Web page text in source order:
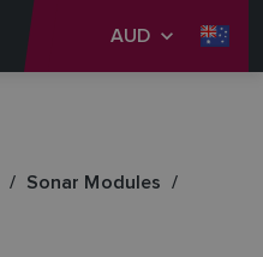
AUD
Sonar Modules